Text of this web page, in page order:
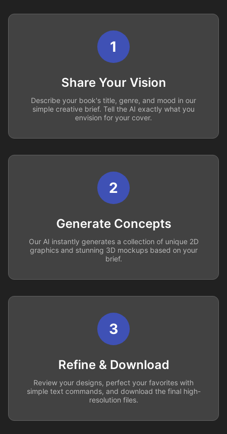
1
Share Your Vision
Describe your book's title, genre, and mood in our
simple creative brief. Tell the AI exactly what you
envision for your cover.
2
Generate Concepts
Our AI instantly generates a collection of unique 2D
graphics and stunning 3D mockups based on your
brief.
3
Refine & Download
Review your designs, perfect your favorites with
simple text commands, and download the final high-
resolution files.